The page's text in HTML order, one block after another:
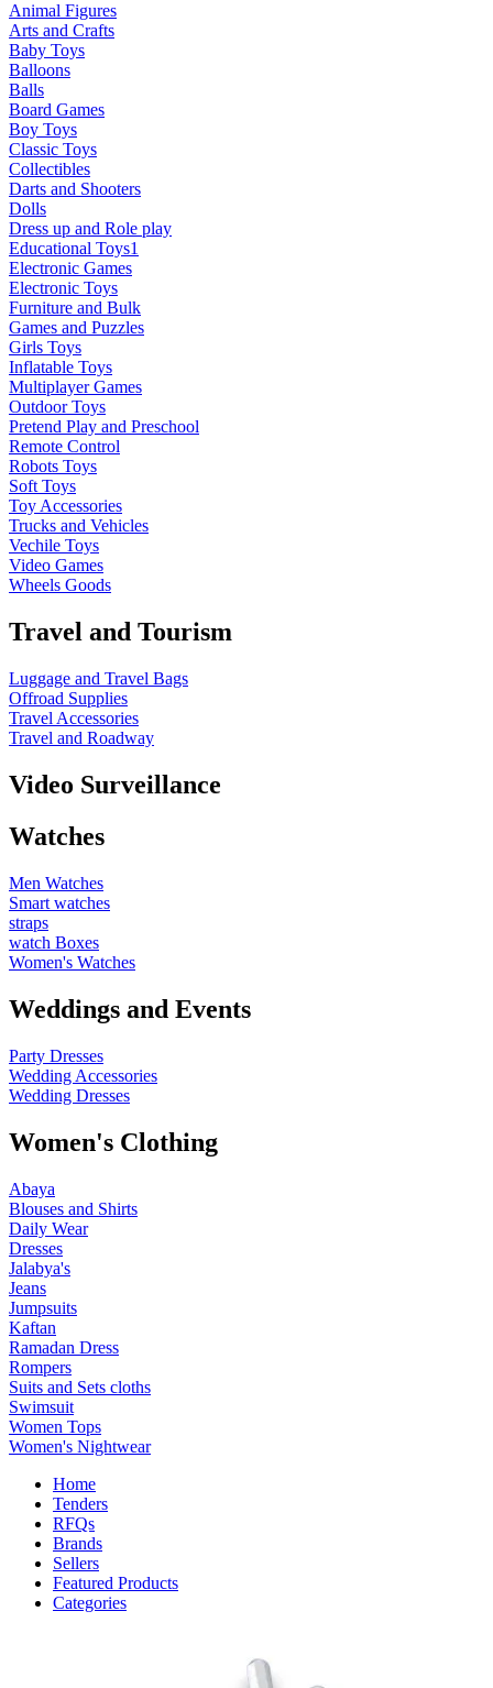
Animal Figures
Arts and Crafts
Baby Toys
Balloons
Balls
Board Games
Boy Toys
Classic Toys
Collectibles
Darts and Shooters
Dolls
Dress up and Role play
Educational Toys1
Electronic Games
Electronic Toys
Furniture and Bulk
Games and Puzzles
Girls Toys
Inflatable Toys
Multiplayer Games
Outdoor Toys
Pretend Play and Preschool
Remote Control
Robots Toys
Soft Toys
Toy Accessories
Trucks and Vehicles
Vechile Toys
Video Games
Wheels Goods
Travel and Tourism
Luggage and Travel Bags
Offroad Supplies
Travel Accessories
Travel and Roadway
Video Surveillance
Watches
Men Watches
Smart watches
straps
watch Boxes
Women's Watches
Weddings and Events
Party Dresses
Wedding Accessories
Wedding Dresses
Women's Clothing
Abaya
Blouses and Shirts
Daily Wear
Dresses
Jalabya's
Jeans
Jumpsuits
Kaftan
Ramadan Dress
Rompers
Suits and Sets cloths
Swimsuit
Women Tops
Women's Nightwear
Home
Tenders
RFQs
Brands
Sellers
Featured Products
Categories